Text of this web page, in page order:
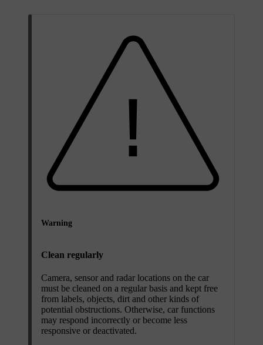
Warning
Clean regularly
Camera, sensor and radar locations on the car
must be cleaned on a regular basis and kept free
from labels, objects, dirt and other kinds of
potential obstructions. Otherwise, car functions
may respond incorrectly or become less
responsive or deactivated.